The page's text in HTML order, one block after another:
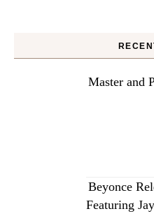
Master and
Beyonce
Featuring